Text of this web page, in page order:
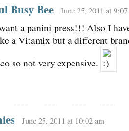
Busy Bee June 25, 2011 at
a panini press!!! Also I
a Vitamix but a different
so not very expensive.
June 25, 2011 at 10:02 am